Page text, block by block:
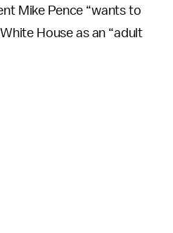
Mike Pence “wants to
House as an “adult